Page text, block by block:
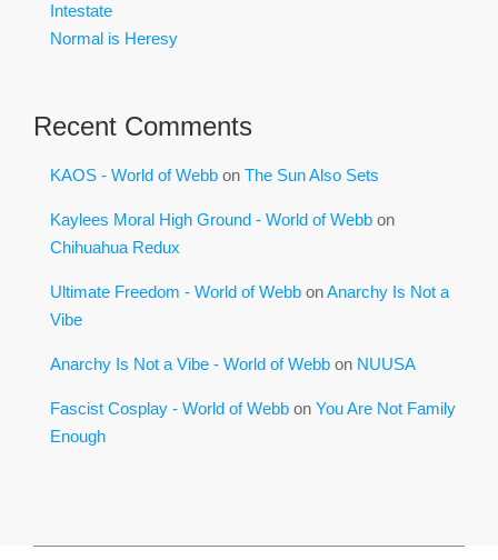
Intestate
Normal is Heresy
Recent Comments
KAOS - World of Webb on The Sun Also Sets
Kaylees Moral High Ground - World of Webb on
Chihuahua Redux
Ultimate Freedom - World of Webb onAnarchy Is Not a
Vibe
Anarchy Is Not a Vibe - World of Webb on NUUSA
Fascist Cosplay - World of Webb on You Are Not Family
Enough